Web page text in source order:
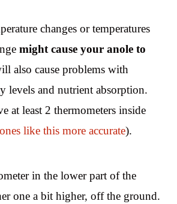
changes or temperatures
might cause your anole to
also cause problems with
levels and nutrient absorption.
at least 2 thermometers inside
like this more accurate).
in the lower part of the
one a bit higher, off the ground.